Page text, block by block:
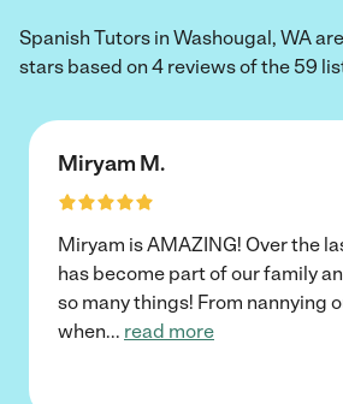
Spanish Tutors in Washougal, WA
stars based on 4 reviews of the 59
Miryam M.
Miryam is AMAZING! Over the
has become part of our family
so many things! From nannying
when... read more